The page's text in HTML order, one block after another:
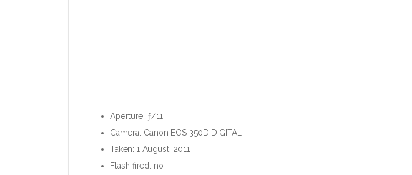
Aperture: ƒ/11
Camera: Canon EOS 350D DIGITAL
Taken: 1 August, 2011
Flash fired: no